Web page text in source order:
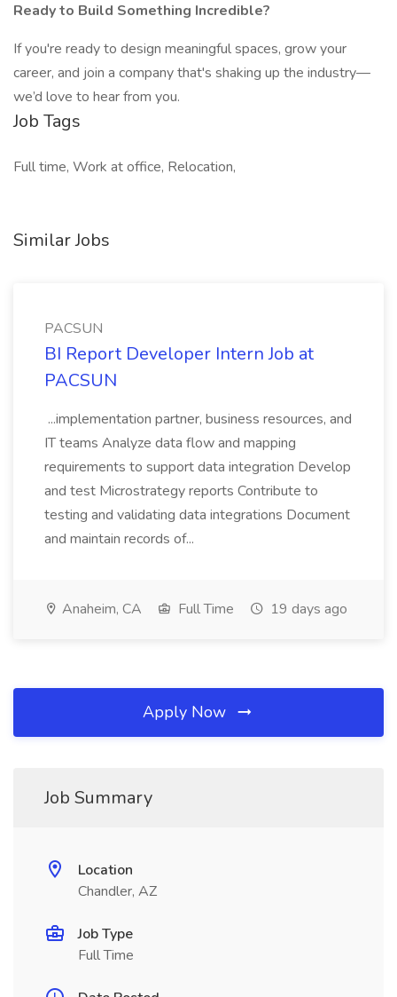
Ready to Build Something Incredible?
If you're ready to design meaningful spaces, grow your
career, and join a company that's shaking up the industry—
we’d love to hear from you.
Job Tags
Full time, Work at office, Relocation,
Similar Jobs
PACSUN
BI Report Developer Intern Job at
PACSUN
...implementation partner, business resources, and
IT teams Analyze data flow and mapping
requirements to support data integration Develop
and test Microstrategy reports Contribute to
testing and validating data integrations Document
and maintain records of...
Anaheim, CA Full Time 19 days ago
Apply Now
Job Summary
Location
Chandler, AZ
Job Type
Full Time